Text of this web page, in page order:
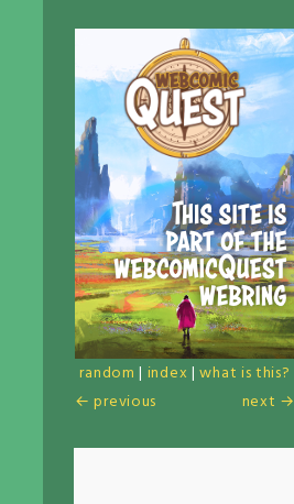
random | index |what is this?
← previous
next →